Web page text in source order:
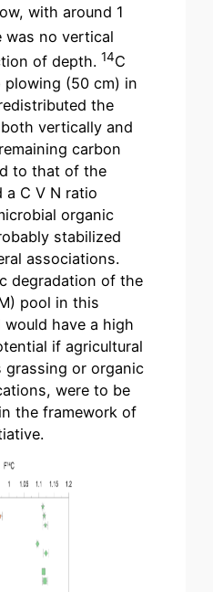
with around 1
was no vertical
of depth. 14C
(50 cm) in
the
vertically and
carbon
to that of the
C V N ratio
organic
stabilized
associations.
degradation of the
pool in this
have a high
if agricultural
grassing or organic
were to be
the framework of